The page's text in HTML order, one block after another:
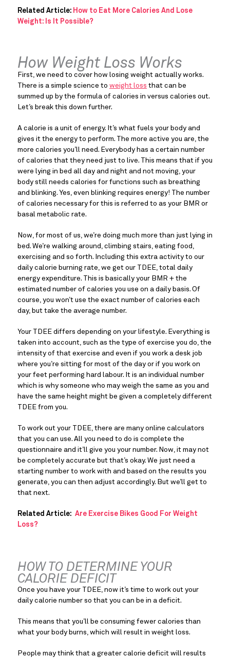
Related Article: How to Eat More Calories And Lose
Weight: Is It Possible?
How Weight Loss Works
First, we need to cover how losing weight actually works.
There is a simple science to weight loss that can be
summed up by the formula of calories in versus calories out.
Let’s break this down further.
A calorie is a unit of energy. It’s what fuels your body and
gives it the energy to perform. The more active you are, the
more calories you’ll need. Everybody has a certain number
of calories that they need just to live. This means that if you
were lying in bed all day and night and not moving, your
body still needs calories for functions such as breathing
and blinking. Yes, even blinking requires energy! The number
of calories necessary for this is referred to as your BMR or
basal metabolic rate.
Now, for most of us, we’re doing much more than just lying in
bed. We’re walking around, climbing stairs, eating food,
exercising and so forth. Including this extra activity to our
daily calorie burning rate, we get our TDEE, total daily
energy expenditure. This is basically your BMR + the
estimated number of calories you use on a daily basis. Of
course, you won’t use the exact number of calories each
day, but take the average number.
Your TDEE differs depending on your lifestyle. Everything is
taken into account, such as the type of exercise you do, the
intensity of that exercise and even if you work a desk job
where you’re sitting for most of the day or if you work on
your feet performing hard labour. It is an individual number
which is why someone who may weigh the same as you and
have the same height might be given a completely different
TDEE from you.
To work out your TDEE, there are many online calculators
that you can use. All you need to do is complete the
questionnaire and it’ll give you your number. Now, it may not
be completely accurate but that’s okay. We just need a
starting number to work with and based on the results you
generate, you can then adjust accordingly. But we’ll get to
that next.
Related Article: Are Exercise Bikes Good For Weight
Loss?
HOW TO DETERMINE YOUR
CALORIE DEFICIT
Once you have your TDEE, now it’s time to work out your
daily calorie number so that you can be in a deficit.
This means that you’ll be consuming fewer calories than
what your body burns, which will result in weight loss.
People may think that a greater calorie deficit will results